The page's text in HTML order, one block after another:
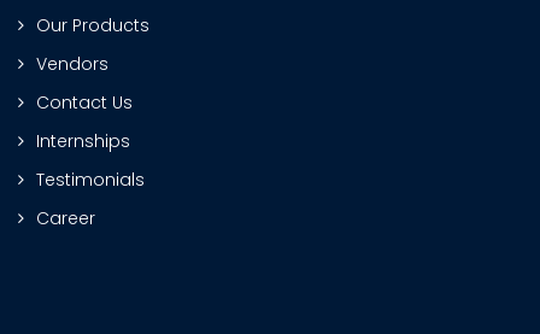
Our Products
Vendors
Contact Us
Internships
Testimonials
Career